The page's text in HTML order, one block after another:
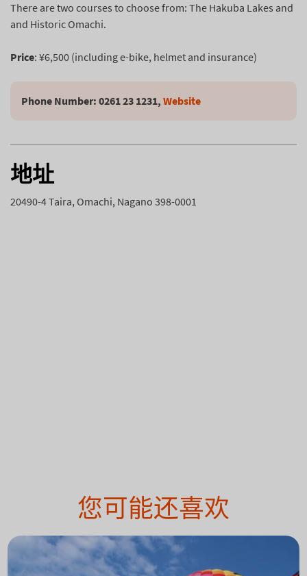
There are two courses to choose from: The Hakuba Lakes and
and Historic Omachi.
Price: ¥6,500 (including e-bike, helmet and insurance)
Phone Number: 0261 23 1231, Website
地址
20490-4 Taira, Omachi, Nagano 398-0001
您可能还喜欢